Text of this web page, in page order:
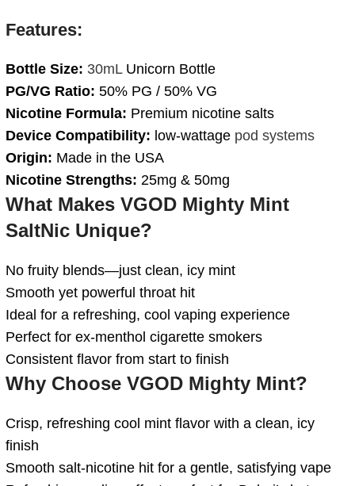
Features:
Bottle Size: 30mLUnicorn Bottle
PG/VG Ratio: 50% PG / 50% VG
Nicotine Formula: Premium nicotine salts
Device Compatibility: low-wattage pod systems
Origin: Made in the USA
Nicotine Strengths: 25mg & 50mg
What Makes VGOD Mighty Mint
SaltNic Unique?
No fruity blends—just clean, icy mint
Smooth yet powerful throat hit
Ideal for a refreshing, cool vaping experience
Perfect for ex-menthol cigarette smokers
Consistent flavor from start to finish
Why Choose VGOD Mighty Mint?
Crisp, refreshing cool mint flavor with a clean, icy
finish
Smooth salt-nicotine hit for a gentle, satisfying vape